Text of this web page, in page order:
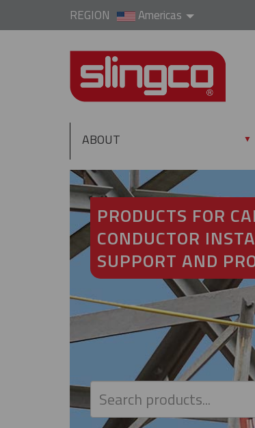
REGION Americas
ABOUT ▼
PRODUCTS FOR
CONDUCTOR
SUPPORT AND